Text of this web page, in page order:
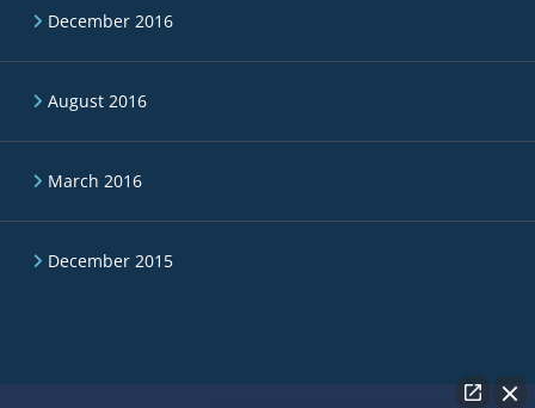
December 2016
August 2016
March 2016
December 2015